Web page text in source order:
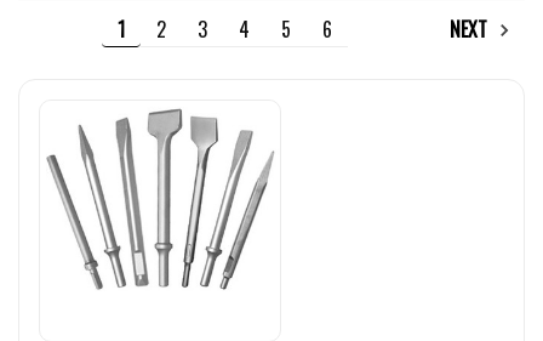
1 2 3 4 5 6 NEXT